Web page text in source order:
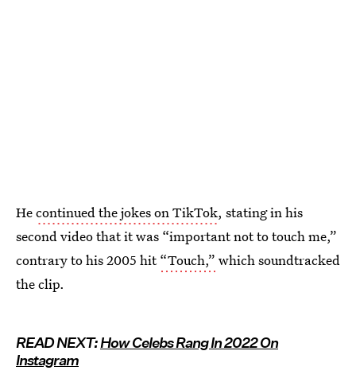
Hecontinued the jokes on TikTok, stating in his
second video that it was “important not to touch me,”
contrary to his 2005 hit“Touch,” which soundtracked
the clip.
READ NEXT:How Celebs Rang In 2022 On
Instagram